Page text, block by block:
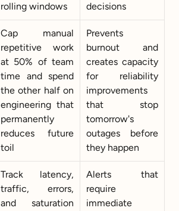
rolling windows decisions
Cap manual
repetitive work
at 50% of team
time and spend
the other half on
engineering that
permanently
reduces future
toil
Prevents
burnout and
creates capacity
for reliability
improvements
that stop
tomorrow's
outages before
they happen
Track latency,
traffic, errors,
and saturation
Alerts that
require
immediate